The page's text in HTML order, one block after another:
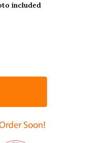
included
BUNTING
PARTY BUNTING